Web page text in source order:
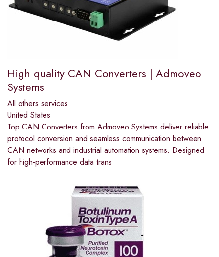
High quality CAN Converters | Admoveo
Systems
All others services
United States
Top CAN Converters from Admoveo Systems deliver reliable
protocol conversion and seamless communication between
CAN networks and industrial automation systems. Designed
for high-performance data trans